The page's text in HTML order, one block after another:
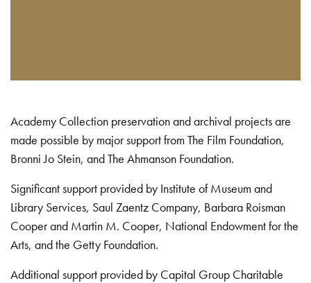
Academy Collection preservation and archival projects are
made possible by major support from The Film Foundation,
Bronni Jo Stein, and The Ahmanson Foundation.
Significant support provided by Institute of Museum and
Library Services, Saul Zaentz Company, Barbara Roisman
Cooper and Martin M. Cooper, National Endowment for the
Arts, and the Getty Foundation.
Additional support provided by Capital Group Charitable